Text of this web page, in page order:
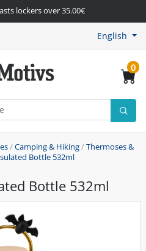
lockers over 35.00€
English
0
/Camping & Hiking/Thermoses &
Bottle 532ml
Bottle 532ml